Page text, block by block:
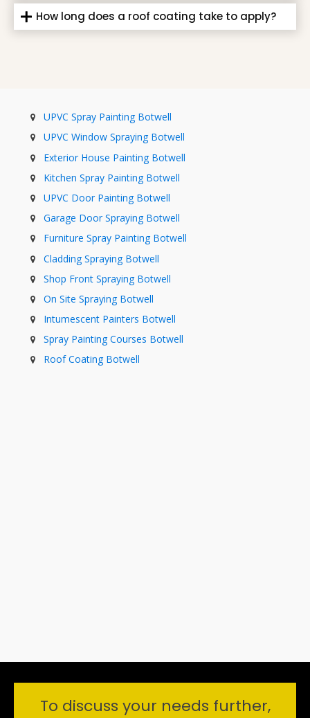
How long does a roof coating take to apply?
UPVC Spray Painting Botwell
UPVC Window Spraying Botwell
Exterior House Painting Botwell
Kitchen Spray Painting Botwell
UPVC Door Painting Botwell
Garage Door Spraying Botwell
Furniture Spray Painting Botwell
Cladding Spraying Botwell
Shop Front Spraying Botwell
On Site Spraying Botwell
Intumescent Painters Botwell
Spray Painting Courses Botwell
Roof Coating Botwell
To discuss your needs further,